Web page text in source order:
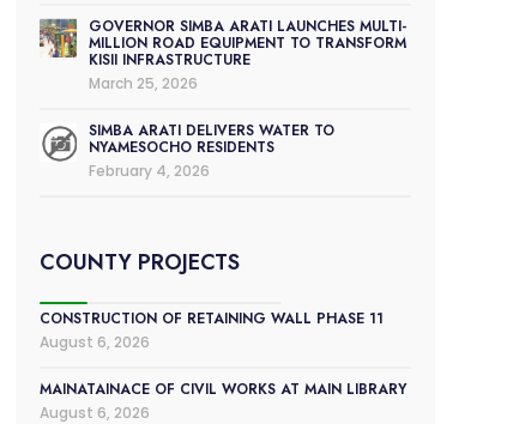
GOVERNOR SIMBA ARATI LAUNCHES MULTI-
MILLION ROAD EQUIPMENT TO TRANSFORM
KISII INFRASTRUCTURE
March 25, 2026
SIMBA ARATI DELIVERS WATER TO
NYAMESOCHO RESIDENTS
February 4, 2026
COUNTY PROJECTS
CONSTRUCTION OF RETAINING WALL PHASE 11
August 6, 2026
MAINATAINACE OF CIVIL WORKS AT MAIN LIBRARY
August 6, 2026